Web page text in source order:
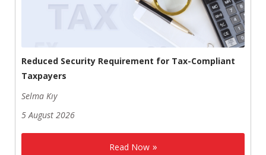
Reduced Security Requirement for Tax-Compliant
Taxpayers
Selma Kıy
5 August 2026
Read Now